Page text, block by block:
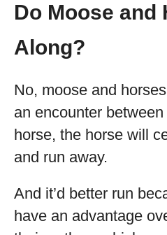
Do Moose and
Along?
No, moose and
an encounter
horse, the horse will
and run away.
And it’d better run
have an advantage